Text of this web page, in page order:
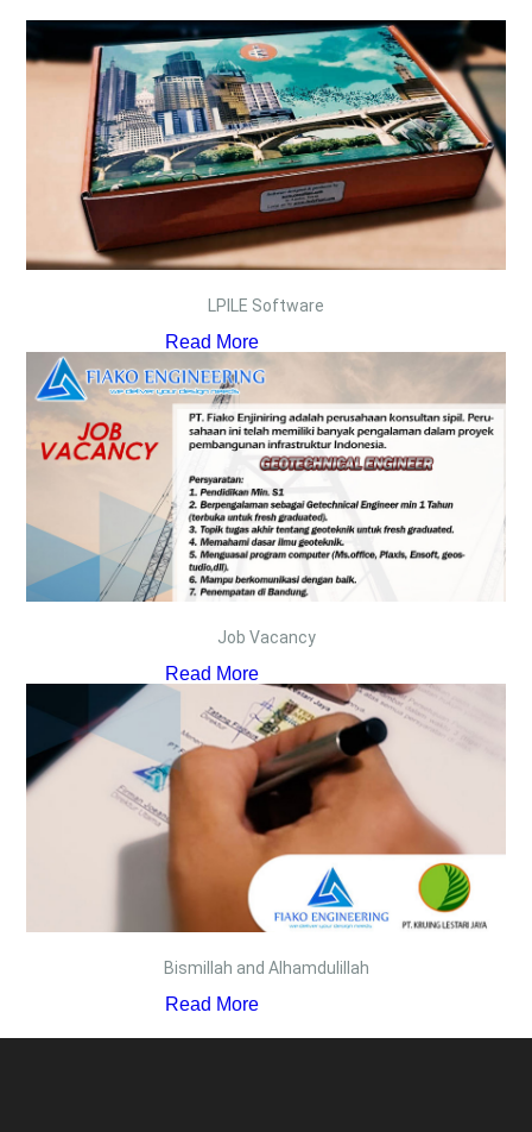
LPILE Software
Read More
Job Vacancy
Read More
Bismillah and Alhamdulillah
Read More